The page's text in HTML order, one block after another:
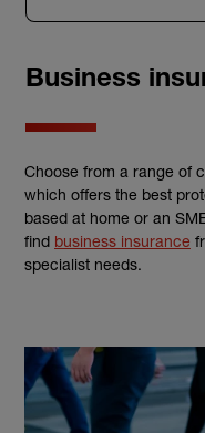
Business
Choose from a range of
which offers the best
based at home or an
find business insurance
specialist needs.